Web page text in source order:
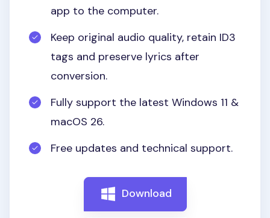
app to the computer.
Keep original audio quality, retain ID3
tags and preserve lyrics after
conversion.
Fully support the latest Windows 11 &
macOS 26.
Free updates and technical support.
Download